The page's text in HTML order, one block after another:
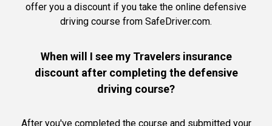
offer you a discount if you take the online defensive
driving course from SafeDriver.com.
When will I see my Travelers insurance
discount after completing the defensive
driving course?
After you've completed the course and submitted your